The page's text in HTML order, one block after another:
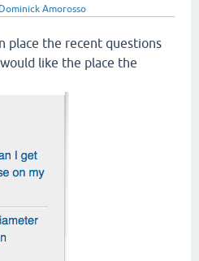
Dominick Amorosso
place the recent questions
like the place the